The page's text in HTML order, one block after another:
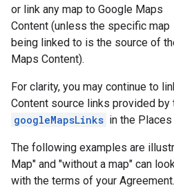
or link any map to Google Maps
Content (unless the specific map
being linked to is the source of
Maps Content).
For clarity, you may continue to
Content source links provided
googleMapsLinks in the Places
The following examples are
Map" and "without a map" can
with the terms of your